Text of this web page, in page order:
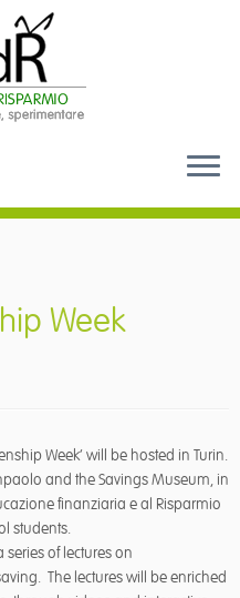
Week
Week’ will be hosted in Turin.
and the Savings Museum, in
finanziaria e al Risparmio
students.
of lectures on
The lectures will be enriched